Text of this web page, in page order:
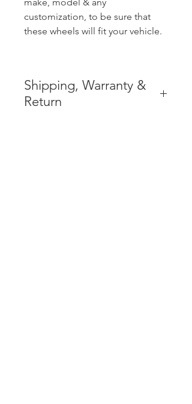
customization, to be sure that
these wheels will fit your vehicle.
Shipping, Warranty &
Return